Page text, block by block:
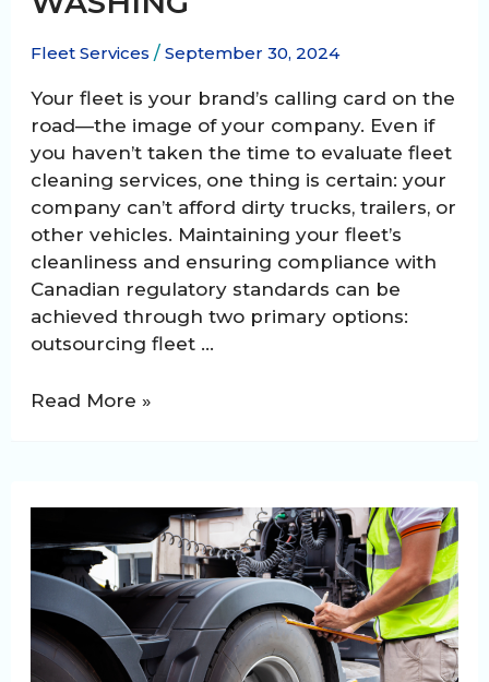
Fleet Services / September 30, 2024
Your fleet is your brand’s calling card on the
road—the image of your company. Even if
you haven’t taken the time to evaluate fleet
cleaning services, one thing is certain: your
company can’t afford dirty trucks, trailers, or
other vehicles. Maintaining your fleet’s
cleanliness and ensuring compliance with
Canadian regulatory standards can be
achieved through two primary options:
outsourcing fleet …
The
of
House
Outsourced
Fleet
Washing
Read More »